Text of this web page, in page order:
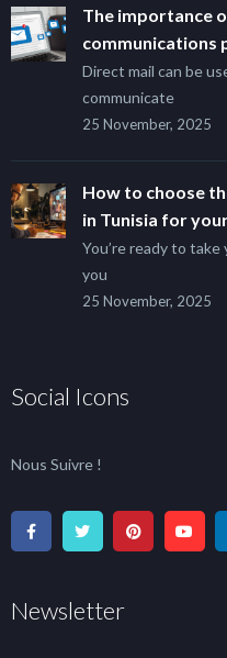
The importance
communications
Direct mail can be
communicate
25 November, 2025
How to choose
in Tunisia for
You’re ready to
you
25 November, 2025
Social Icons
Nous Suivre !
Newsletter